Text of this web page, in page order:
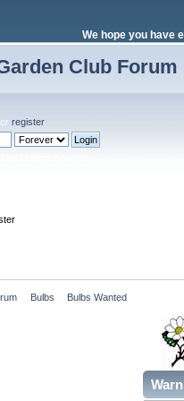
We hope you have
Club Forum
orregister.
Bulbs Bulbs Wanted